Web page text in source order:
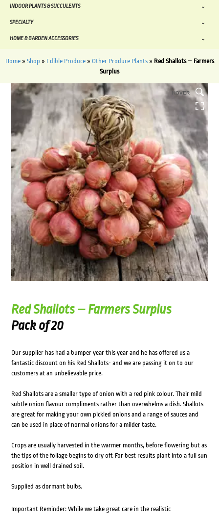
INDOOR PLANTS & SUCCULENTS
SPECIALTY
HOME & GARDEN ACCESSORIES
Home» Shop » Edible Produce» Other Produce Plants» Red Shallots – Farmers
Surplus
HOVER
Red Shallots – Farmers Surplus
Pack of 20
Our supplier has had a bumper year this year and he has offered us a
fantastic discount on his Red Shallots- and we are passing it on to our
customers at an unbelievable price.
Red Shallots are a smaller type of onion with a red pink colour. Their mild
subtle onion flavour compliments rather than overwhelms a dish. Shallots
are great for making your own pickled onions and a range of sauces and
can be used in place of normal onions for a milder taste.
Crops are usually harvested in the warmer months, before flowering but as
the tips of the foliage begins to dry off. For best results plant into a full sun
position in well drained soil.
Supplied as dormant bulbs.
Important Reminder: While we take great care in the realistic